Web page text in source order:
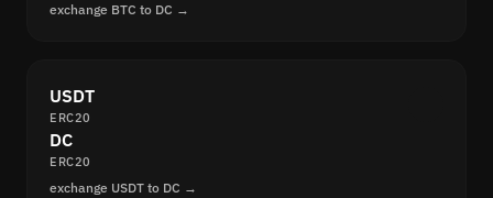
exchange BTC to DC →
USDT
ERC20
DC
ERC20
exchange USDT to DC →